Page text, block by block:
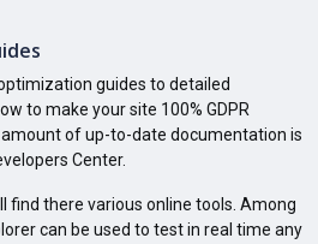
guides to detailed
to make your site 100% GDPR
of up-to-date documentation is
Center.
find there various online tools. Among
can be used to test in real time any